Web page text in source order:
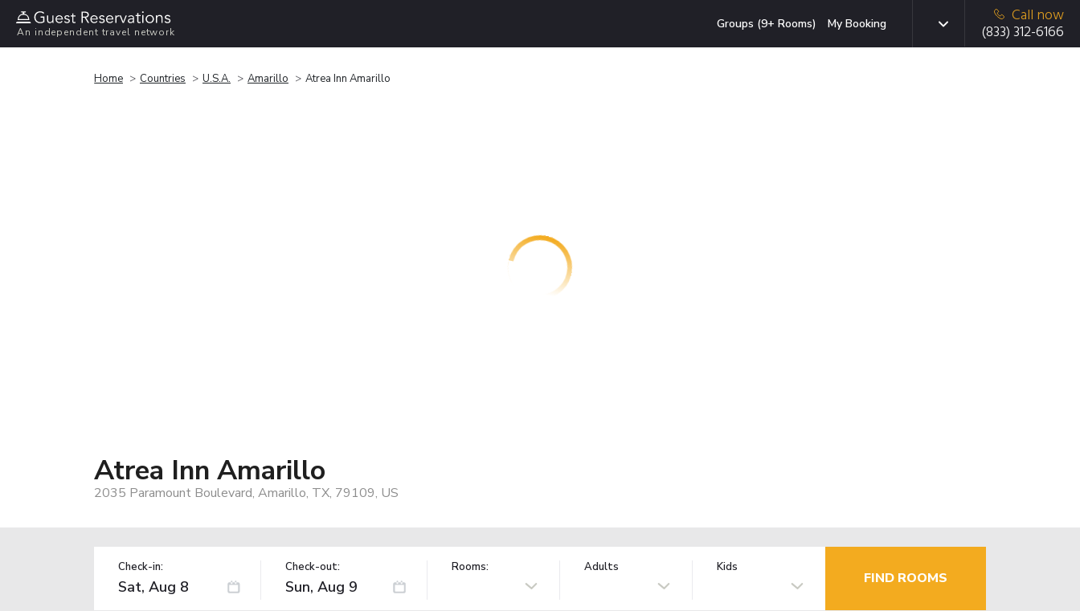
An independent travel network
Groups (9+ Rooms) My Booking
Call now
(833) 312-6166
Home Countries U.S.A. Amarillo Atrea Inn Amarillo
Atrea Inn Amarillo
2035 Paramount Boulevard, Amarillo, TX, 79109, US
Check-in: Check-out: Rooms: Adults Kids
FIND ROOMS